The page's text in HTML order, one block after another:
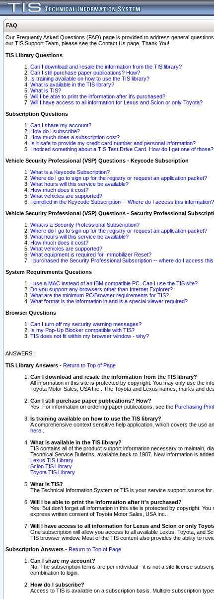
FAQ
Our Frequently Asked Questions (FAQ) page is provided to address general
our TIS Support Team, please see the Contact Us page. Thank You!
TIS Library Questions
Can I download and resale the information from the TIS library?
Can I still purchase paper publications? How?
Is training available on how to use the TIS library?
What is available in the TIS library?
What is TIS?
Will I be able to print the information after it's purchased?
Will I have access to all information for Lexus and Scion or only Toyota?
Subscription Questions
Can I share my account?
How do I subscribe?
How much does a subscription cost?
Is it safe to provide my credit card number and personal information?
I noticed something about a TIS Test Drive Card. How do I get one of those?
Vehicle Security Professional (VSP) Questions - Keycode Subscription
What is a Keycode Subscription?
Where do I go to sign up for the registry or request an application packet?
What hours will this service be available?
How much does it cost?
What vehicles are supported?
I enrolled in the Keycode Subscription -- Where do I access this information?
Vehicle Security Professional (VSP) Questions - Security Professional
What is a Security Professional Subscription?
Where do I go to sign up for the registry or request an application packet?
What hours will this service be available?
How much does it cost?
What vehicles are supported?
What equipment is required for Immobilizer Reset?
I purchased the Security Professional Subscription -- where do I access
System Requirements Questions
I use a MAC instead of an IBM compatible PC. Can I use the TIS site?
Do you support any browsers other than Internet Explorer?
What are the minimum PC/Browser requirements for TIS?
What format is the information in and is a special viewer required?
Browser Questions
Can I turn off my security warning messages?
Is my Pop-Up Blocker compatible with TIS?
TIS does not fit within my browser window - why?
ANSWERS:
TIS Library Answers - Return to Top of Page
Can I download and resale the information from the TIS library?
All information in this site is protected by copyright. You may only use the
Toyota Motor Sales, USA Inc.. The Toyota and Lexus names, marks and
Can I still purchase paper publications? How?
Yes. For information on ordering paper publications, see the Purchasing
Is training available on how to use the TIS library?
A comprehensive context sensitive help application, which covers the use
here
What is available in the TIS library?
TIS contains all of the product support information necessary to maintain,
Technical Service Bulletins, available back to 1987. New information is
Lexus TIS Library
Scion TIS Library
Toyota TIS Library
What is TIS?
The Technical Information System or TIS is your service support source
Will I be able to print the information after it's purchased?
Yes. But don't forget all information in this site is protected by copyright.
express written consent of Toyota Motor Sales, USA Inc..
Will I have access to all information for Lexus and Scion or only
One subscription will allow you access to all available Lexus, Toyota, and
TIS browser window. Most of the TIS content also provides the ability to
Subscription Answers - Return to Top of Page
Can I share my account?
No. The subscription terms are per individual - it is not a site license
combination to login.
How do I subscribe?
Access to TIS is available on a subscription basis. Multiple subscription